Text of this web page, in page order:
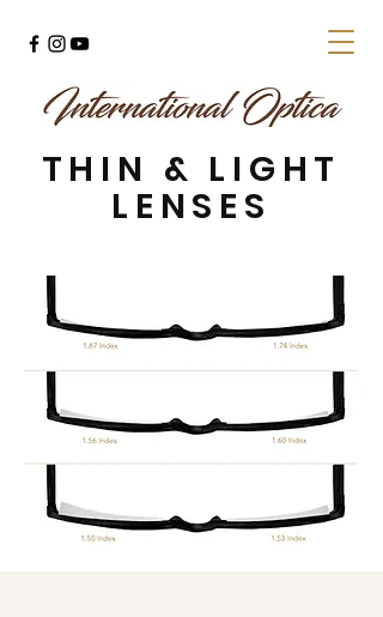
THIN & LIGHT
LENSES